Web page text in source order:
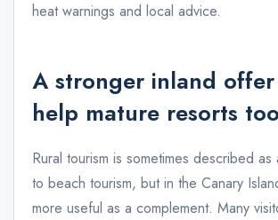
heat warnings and local advice.
A stronger inland offer
help mature resorts too
Rural tourism is sometimes described as
to beach tourism, but in the Canary
more useful as a complement. Many